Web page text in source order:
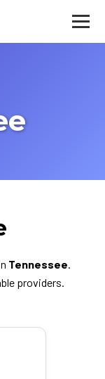
Tennessee.
providers.